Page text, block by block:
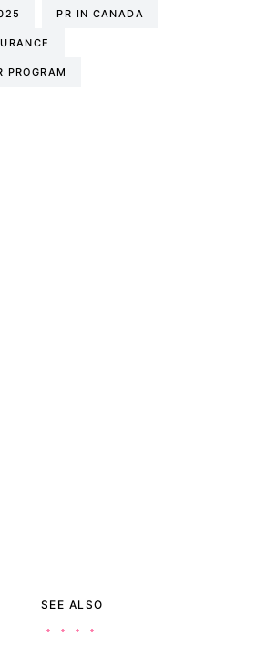
PR IN CANADA
PROGRAM
SEE ALSO